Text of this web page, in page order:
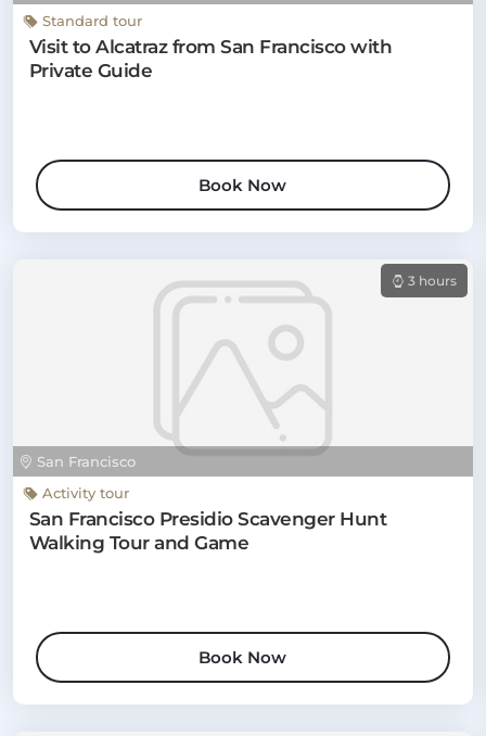
Standard tour
Visit to Alcatraz from San Francisco with
Private Guide
Book Now
San Francisco
3 hours
Activity tour
San Francisco Presidio Scavenger Hunt
Walking Tour and Game
Book Now